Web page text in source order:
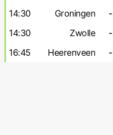
14:30 Groningen -
14:30 Zwolle -
16:45 Heerenveen -